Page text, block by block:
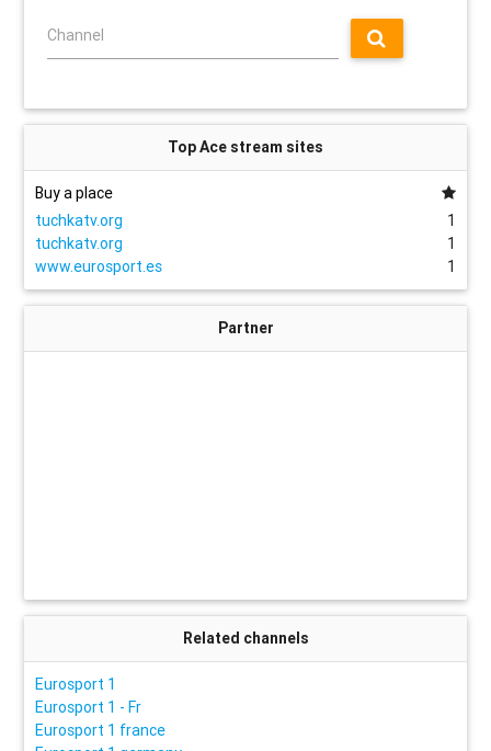
Channel
Top Ace stream sites
Buy a place
tuchkatv.org
1
tuchkatv.org
1
www.eurosport.es
1
Partner
Related channels
Eurosport 1
Eurosport 1 - Fr
Eurosport 1 france